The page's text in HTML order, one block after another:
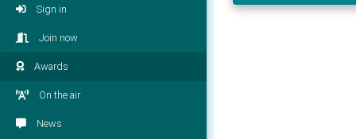
Sign in
Join now
Awards
On the air
News